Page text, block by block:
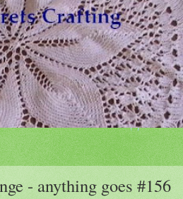
- anything goes #156